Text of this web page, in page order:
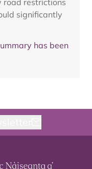
road restrictions
significantly
has been